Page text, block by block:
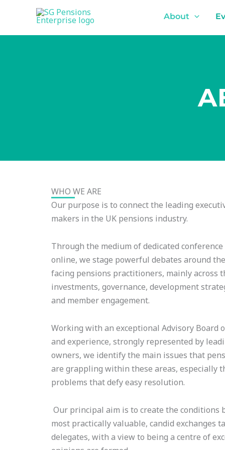
content
About
WHO WE ARE
Our purpose is to connect the leading
makers in the UK pensions industry.
Through the medium of dedicated
online, we stage powerful debates around
facing pensions practitioners, mainly across
investments, governance, development
and member engagement.
Working with an exceptional Advisory Board
and experience, strongly represented by
owners, we identify the main issues that
are grappling within these areas, especially
problems that defy easy resolution.
Our principal aim is to create the conditions
most practically valuable, candid exchanges
delegates, with a view to being a centre of